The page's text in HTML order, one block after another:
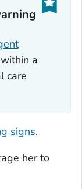
a
care
signs.
her to